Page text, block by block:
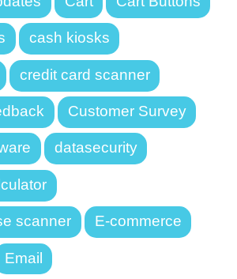
cash kiosks
credit card scanner
Customer Survey
datasecurity
scanner E-commerce
Email